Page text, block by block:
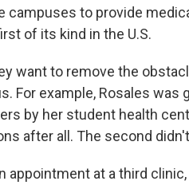
campuses to provide
of its kind in the U.S.
want to remove the
For example, Rosales was
by her student health
after all. The second
appointment at a third